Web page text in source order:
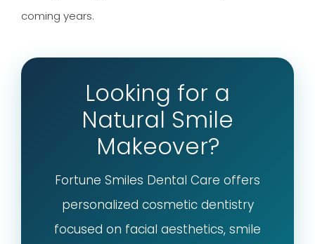
coming years.
Looking for a
Natural Smile
Makeover?
Fortune Smiles Dental Care offers
personalized cosmetic dentistry
focused on facial aesthetics, smile